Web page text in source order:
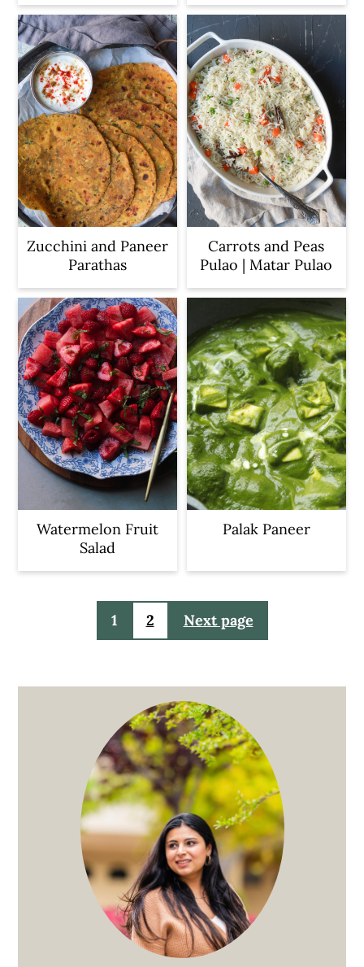
Zucchini and Paneer
Parathas
Carrots and Peas
Pulao | Matar Pulao
Watermelon Fruit
Salad
Palak Paneer
pagination
1 2 Next page
Sidebar